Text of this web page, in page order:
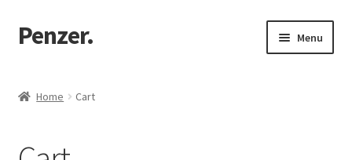
Skip
to
Skip
to
Penzer. Menu
Home Cart